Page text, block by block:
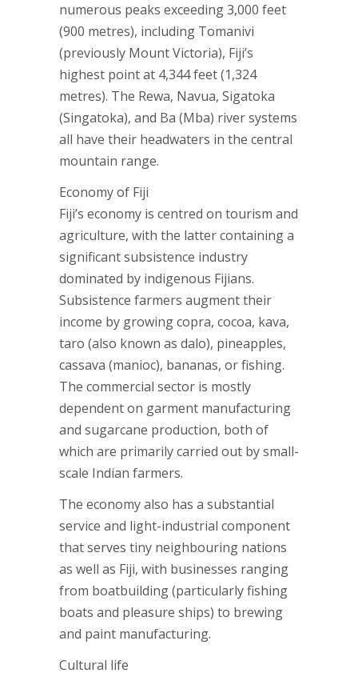
numerous peaks exceeding 3,000 feet
(900 metres), including Tomanivi
(previously Mount Victoria), Fiji’s
highest point at 4,344 feet (1,324
metres). The Rewa, Navua, Sigatoka
(Singatoka), and Ba (Mba) river systems
all have their headwaters in the central
mountain range.
Economy of Fiji
Fiji’s economy is centred on tourism and
agriculture, with the latter containing a
significant subsistence industry
dominated by indigenous Fijians.
Subsistence farmers augment their
income by growing copra, cocoa, kava,
taro (also known as dalo), pineapples,
cassava (manioc), bananas, or fishing.
The commercial sector is mostly
dependent on garment manufacturing
and sugarcane production, both of
which are primarily carried out by small-
scale Indian farmers.
The economy also has a substantial
service and light-industrial component
that serves tiny neighbouring nations
as well as Fiji, with businesses ranging
from boatbuilding (particularly fishing
boats and pleasure ships) to brewing
and paint manufacturing.
Cultural life